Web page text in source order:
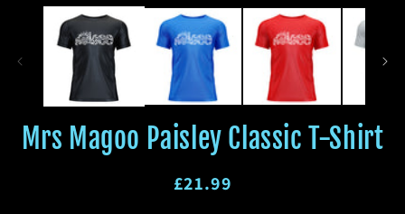
media
Mrs Magoo Paisley Classic T-Shirt
Regular
£21.99